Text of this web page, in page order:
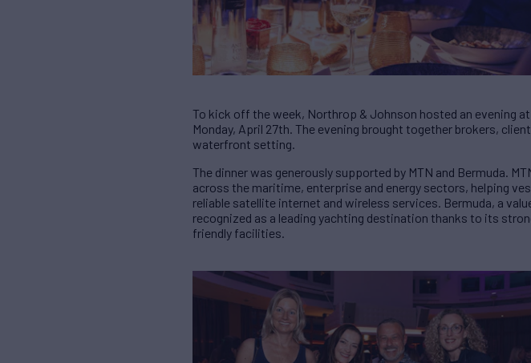
To kick off the week, Northrop & Johnson hosted an evening
Monday, April 27th. The evening brought together brokers,
waterfront setting.
The dinner was generously supported by MTN and Bermuda.
across the maritime, enterprise and energy sectors, helping
reliable satellite internet and wireless services. Bermuda, a
recognized as a leading yachting destination thanks to its
friendly facilities.